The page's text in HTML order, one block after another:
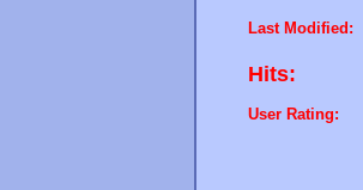
Last Modified:
Hits:
User Rating: